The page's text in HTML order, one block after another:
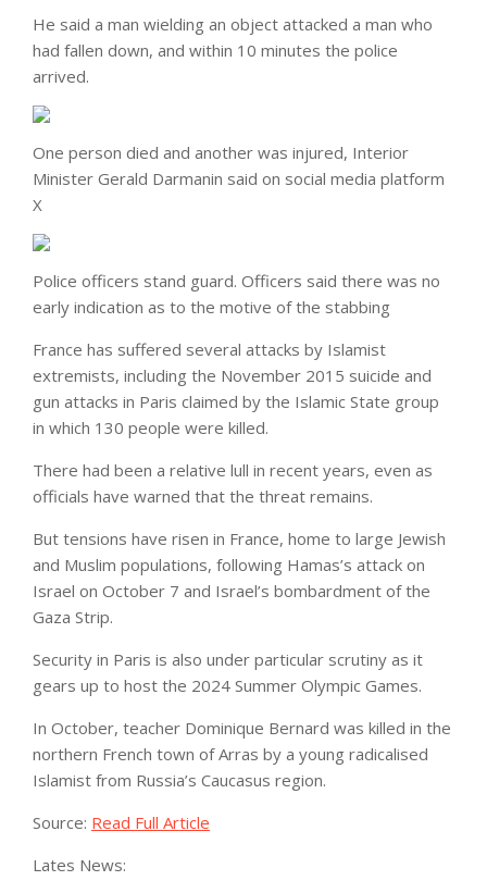
He said a man wielding an object attacked a man who
had fallen down, and within 10 minutes the police
arrived.
One person died and another was injured, Interior
Minister Gerald Darmanin said on social media platform
X
Police officers stand guard. Officers said there was no
early indication as to the motive of the stabbing
France has suffered several attacks by Islamist
extremists, including the November 2015 suicide and
gun attacks in Paris claimed by the Islamic State group
in which 130 people were killed.
There had been a relative lull in recent years, even as
officials have warned that the threat remains.
But tensions have risen in France, home to large Jewish
and Muslim populations, following Hamas’s attack on
Israel on October 7 and Israel’s bombardment of the
Gaza Strip.
Security in Paris is also under particular scrutiny as it
gears up to host the 2024 Summer Olympic Games.
In October, teacher Dominique Bernard was killed in the
northern French town of Arras by a young radicalised
Islamist from Russia’s Caucasus region.
Source: Read Full Article
Lates News: